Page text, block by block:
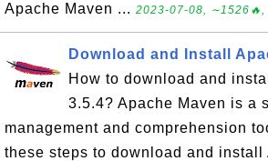
Apache Maven ... 2023-07-08, ∼1526🔥,
Download and Install
How to download and
3.5.4? Apache Maven is a
management and comprehension
these steps to download and install